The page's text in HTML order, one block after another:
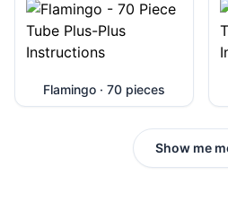
Flamingo · 70 pieces
Show me